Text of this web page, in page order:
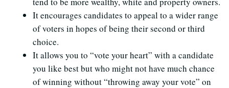
It encourages candidates to appeal to a wider range
of voters in hopes of being their second or third
choice.
It allows you to “vote your heart” with a candidate
you like best but who might not have much chance
of winning without “throwing away your vote” on